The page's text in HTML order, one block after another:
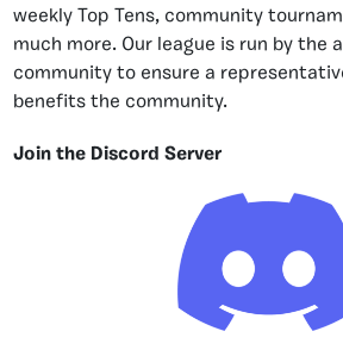
weekly Top Tens, community
much more. Our league is run by the
community to ensure a
benefits the community.
Join the Discord Server